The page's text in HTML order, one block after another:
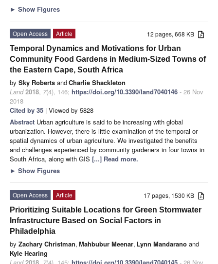
► Show Figures
12 pages, 668 KB
Open Access
Article
Temporal Dynamics and Motivations for Urban
Community Food Gardens in Medium-Sized Towns of
the Eastern Cape, South Africa
by Sky Roberts andCharlie Shackleton
Land 2018, 7(4), 146; https://doi.org/10.3390/land7040146 - 26 Nov
2018
Cited by 35 | Viewed by 5828
Abstract Urban agriculture is said to be increasing with global
urbanization. However, there is little examination of the temporal or
spatial dynamics of urban agriculture. We investigated the benefits
and challenges experienced by community gardeners in four towns in
South Africa, along with GIS [...] Read more.
► Show Figures
17 pages, 1530 KB
Open Access
Article
Prioritizing Suitable Locations for Green Stormwater
Infrastructure Based on Social Factors in
Philadelphia
by Zachary Christman, Mahbubur Meenar, Lynn Mandarano and
Kyle Hearing